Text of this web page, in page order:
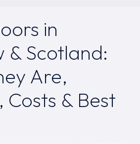
in
& Scotland:
Are,
Costs & Best